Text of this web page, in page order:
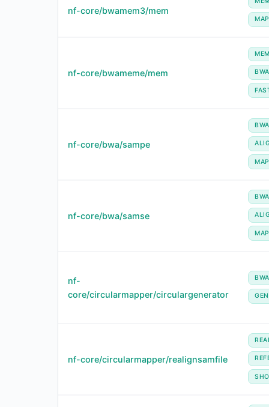
nf-core/bwamem3/mem
MAP
nf-core/bwameme/mem
nf-core/bwa/sampe
BWA
MAP
nf-core/bwa/samse
BWA
MAP
nf-
core/circularmapper/circulargenerator
BWA
nf-core/circularmapper/realignsamfile